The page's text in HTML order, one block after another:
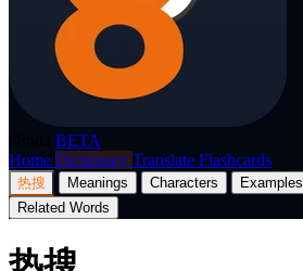
BETA
Home Dictionary Translate Flashcards
热搜 Meanings Characters Examples
Related Words